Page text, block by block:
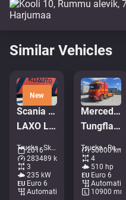
Similar Vehicles
New
Scania P 320 6x2*4
LAXO LD186VA-2 / PLATFORM L=5731 mm
Trucks - Skip loader • M491-6669
2016
283489 km
3
235 kW
Euro 6
Automatic
Mercedes-Benz Arocs 3251
Tungflakbärgare FALKOM Scorpion
Trucks - Recovery vehicle • M052-6430
50000 km
4
510 hp
Euro 6
Automatic
10900 mm